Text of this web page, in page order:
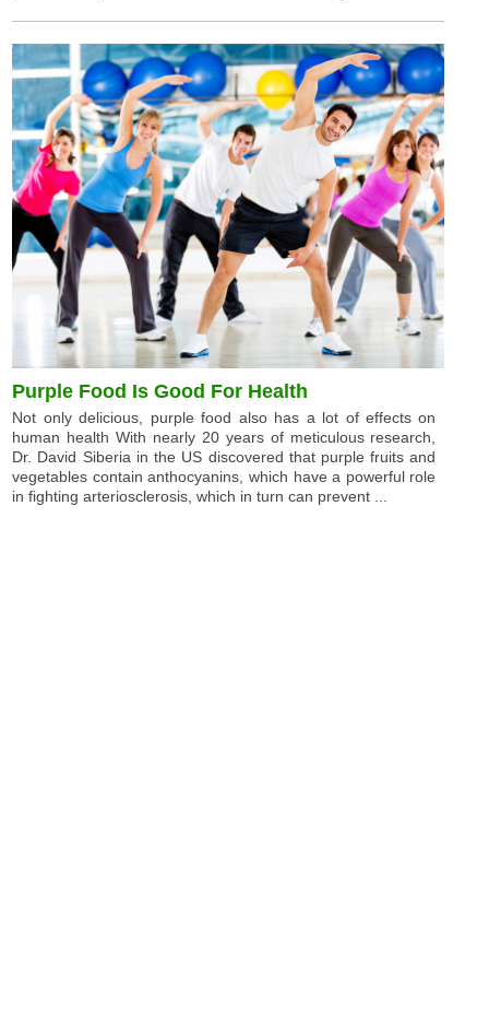
Purple Food Is Good For Health
Not only delicious, purple food also has a lot of effects on
human health With nearly 20 years of meticulous research,
Dr. David Siberia in the US discovered that purple fruits and
vegetables contain anthocyanins, which have a powerful role
in fighting arteriosclerosis, which in turn can prevent ...